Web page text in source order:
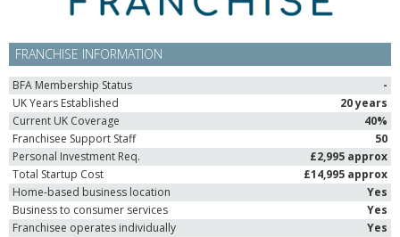
FRANCHISE INFORMATION
BFA Membership Status
-
UK Years Established
20 years
Current UK Coverage
40%
Franchisee Support Staff
50
Personal Investment Req.
£2,995 approx
Total Startup Cost
£14,995 approx
Home-based business location
Yes
Business to consumer services
Yes
Franchisee operates individually
Yes